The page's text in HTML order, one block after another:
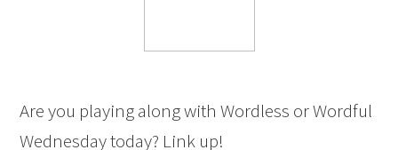
Are you playing along with Wordless or Wordful
Wednesday today? Link up!